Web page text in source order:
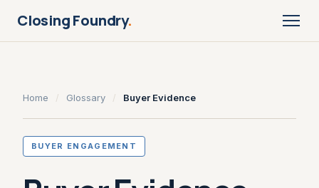
Closing Foundry.
Home / Glossary / Buyer Evidence
BUYER ENGAGEMENT